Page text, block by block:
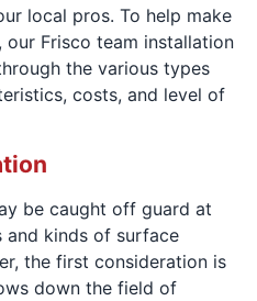
local pros. To help make
Frisco team installation
the various types
costs, and level of
be caught off guard at
kinds of surface
the first consideration is
down the field of